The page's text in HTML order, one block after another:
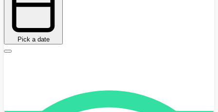
Pick a date